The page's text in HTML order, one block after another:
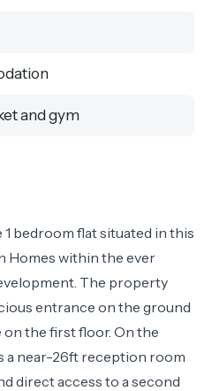
and gym
1 bedroom flat situated in this
Homes within the ever
The property
entrance on the ground
the first floor. On the
a near-26ft reception room
direct access to a second